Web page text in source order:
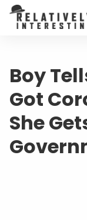
Boy
Got
She